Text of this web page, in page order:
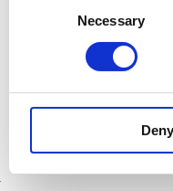
Necessary
Deny